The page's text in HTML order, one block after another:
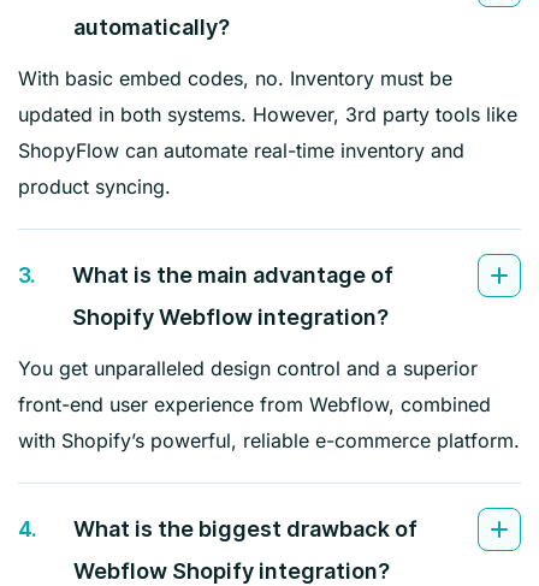
automatically?
With basic embed codes, no. Inventory must be
updated in both systems. However, 3rd party tools like
ShopyFlow can automate real-time inventory and
product syncing.
3.
What is the main advantage of
Shopify Webflow integration?
You get unparalleled design control and a superior
front-end user experience from Webflow, combined
with Shopify’s powerful, reliable e-commerce platform.
4.
What is the biggest drawback of
Webflow Shopify integration?